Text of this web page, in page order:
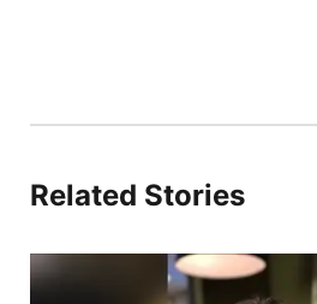
Related Stories